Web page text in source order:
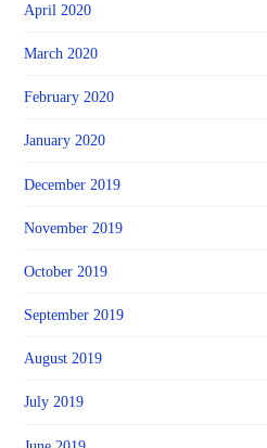
April 2020
March 2020
February 2020
January 2020
December 2019
November 2019
October 2019
September 2019
August 2019
July 2019